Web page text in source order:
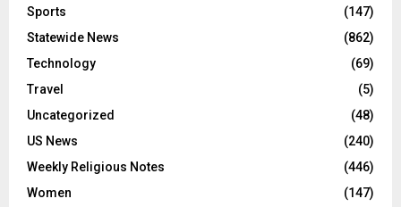
Sports
(147)
Statewide News
(862)
Technology
(69)
Travel
(5)
Uncategorized
(48)
US News
(240)
Weekly Religious Notes
(446)
Women
(147)